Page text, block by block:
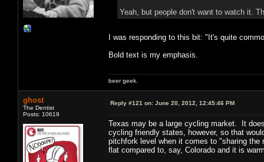
Yeah, but people don't want to watch it.
I was responding to this bit: "It's quite
Bold text is my emphasis.
beer geek.
ghost
The Dentist
Posts: 10619
Reply #121 on: June 20, 2012, 12:45:46 PM
Texas may be a large cycling market. It
cycling friendly states, however, so that
pitchfork level when it comes to "sharing
flat compared to, say, Colorado and it is